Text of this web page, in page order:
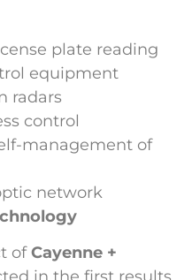
plate reading
equipment
radars
control
management of
network
ofCayenne +